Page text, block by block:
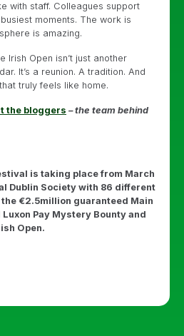
with staff. Colleagues support
moments. The work is
is amazing.
Irish Open isn’t just another
It’s a reunion. A tradition. And
truly feels like home.
the bloggers – the team behind
is taking place from March
Dublin Society with 86 different
€2.5million guaranteed Main
Pay Mystery Bounty and
Open.